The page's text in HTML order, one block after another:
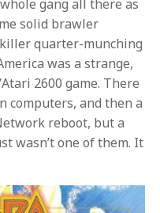
gang all there as
solid brawler
quarter-munching
was a strange,
2600 game. There
computers, and then a
reboot, but a
wasn’t one of them. It